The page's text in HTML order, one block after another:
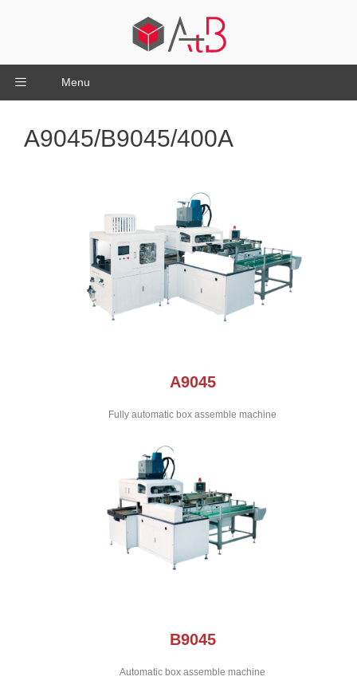
Menu
A9045/B9045/400A
A9045
Fully automatic box assemble machine
B9045
Automatic box assemble machine